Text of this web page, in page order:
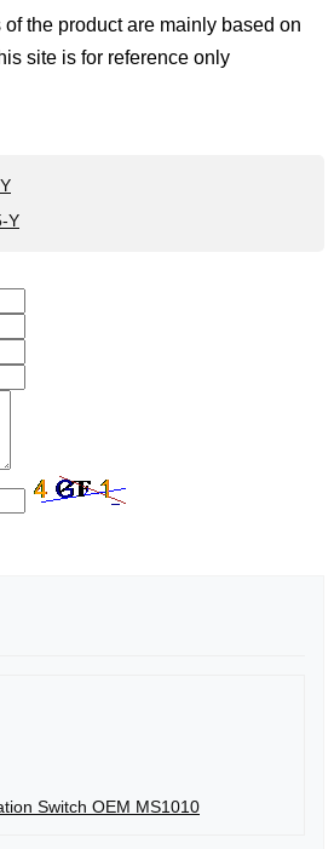
the product are mainly based on
site is for reference only
Y
Switch OEM MS1010